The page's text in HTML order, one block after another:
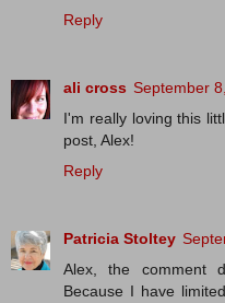
Reply
ali cross September
I'm really loving this
post, Alex!
Reply
Patricia Stoltey
Alex, the comment
Because I have